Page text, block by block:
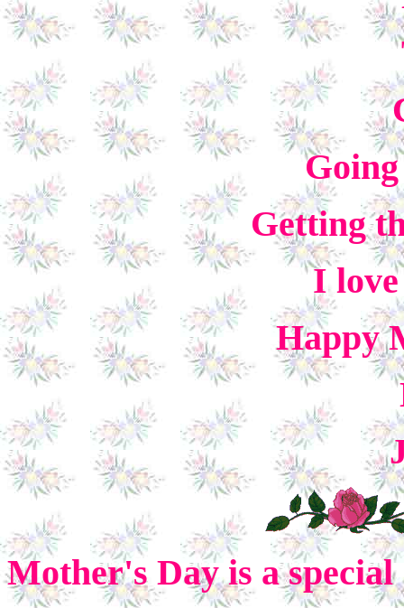
Getting
I
Happy
Mother's Day is a special